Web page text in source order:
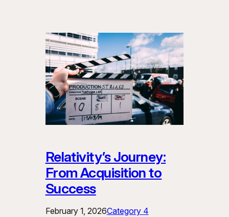
Relativity’s Journey:
From Acquisition to
Success
February 1, 2026Category 4